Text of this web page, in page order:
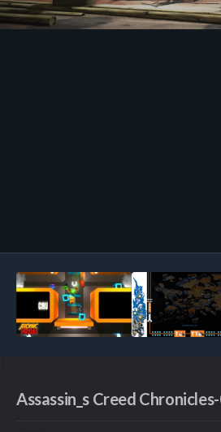
Assassin_s Creed